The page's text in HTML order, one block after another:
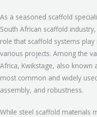
As a seasoned scaffold
South African scaffold
role that scaffold systems
various projects. Among the
Africa, Kwikstage, also known
most common and widely
assembly, and robustness.
While steel scaffold materials